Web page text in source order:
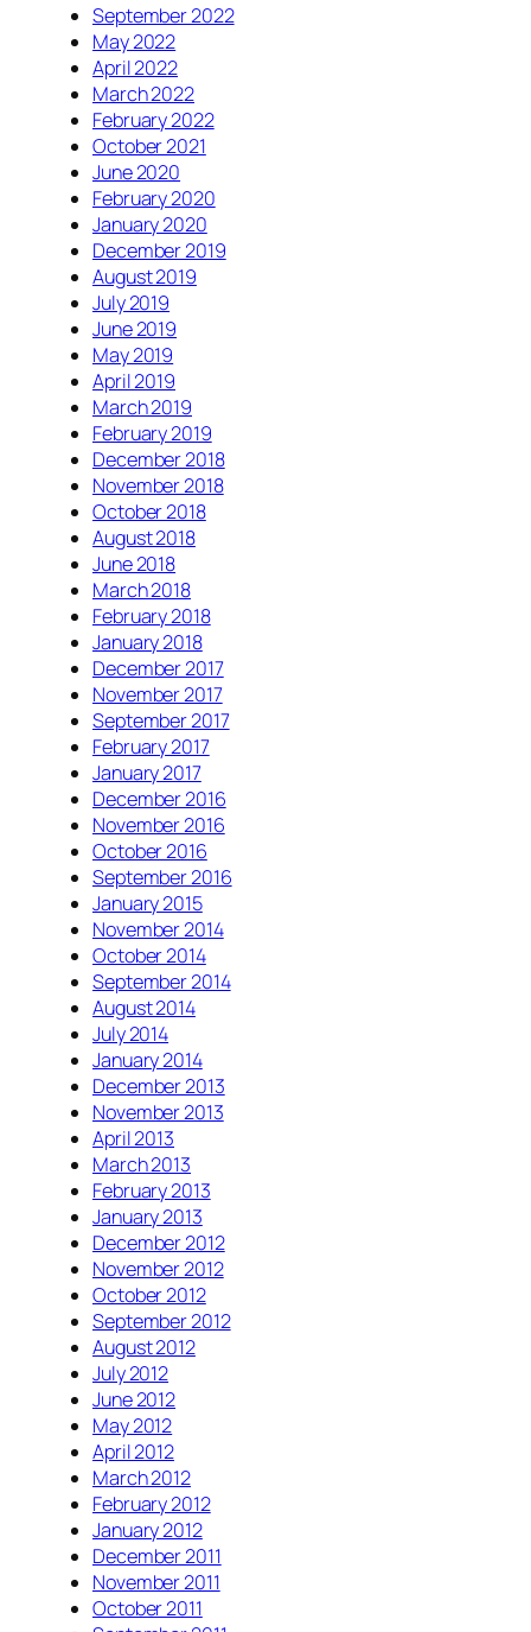
September 2022
May 2022
April 2022
March 2022
February 2022
October 2021
June 2020
February 2020
January 2020
December 2019
August 2019
July 2019
June 2019
May 2019
April 2019
March 2019
February 2019
December 2018
November 2018
October 2018
August 2018
June 2018
March 2018
February 2018
January 2018
December 2017
November 2017
September 2017
February 2017
January 2017
December 2016
November 2016
October 2016
September 2016
January 2015
November 2014
October 2014
September 2014
August 2014
July 2014
January 2014
December 2013
November 2013
April 2013
March 2013
February 2013
January 2013
December 2012
November 2012
October 2012
September 2012
August 2012
July 2012
June 2012
May 2012
April 2012
March 2012
February 2012
January 2012
December 2011
November 2011
October 2011